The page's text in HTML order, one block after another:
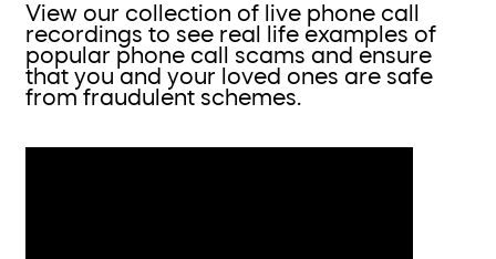
View our collection of live phone call
recordings to see real life examples of
popular phone call scams and ensure
that you and your loved ones are safe
from fraudulent schemes.